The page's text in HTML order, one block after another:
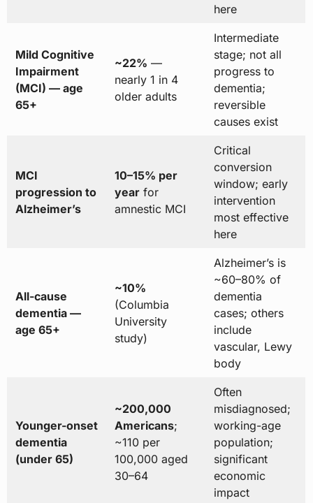
here
Mild Cognitive
Impairment
(MCI) — age
65+
~22% —
nearly 1 in 4
older adults
Intermediate
stage; not all
progress to
dementia;
reversible
causes exist
MCI
progression to
Alzheimer’s
10–15% per
yearfor
amnestic MCI
Critical
conversion
window; early
intervention
most effective
here
All-cause
dementia —
age 65+
~10%
(Columbia
University
study)
Alzheimer’s is
~60–80% of
dementia
cases; others
include
vascular, Lewy
body
Younger-onset
dementia
(under 65)
~200,000
Americans;
~110 per
100,000 aged
30–64
Often
misdiagnosed;
working-age
population;
significant
economic
impact